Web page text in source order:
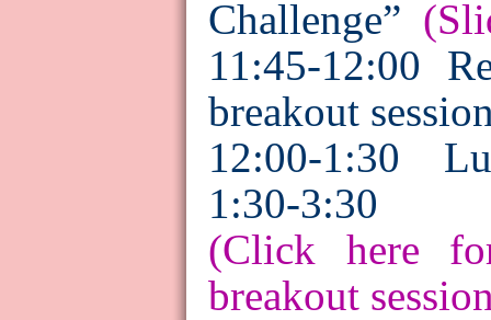
Challenge”
11:45-12:00
breakout
12:00-1:30
1:30-3:30
(Click here
breakout